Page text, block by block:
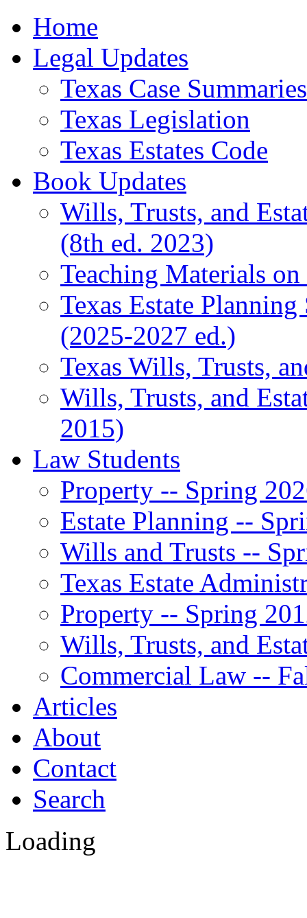
Home
Legal Updates
Texas Case Summaries
Texas Legislation
Texas Estates Code
Book Updates
Wills, Trusts, and
(8th ed. 2023)
Teaching Materials
Texas Estate
(2025-2027 ed.)
Texas Wills, Trusts,
Wills, Trusts, and
2015)
Law Students
Property -- Spring
Estate Planning --
Wills and Trusts --
Texas Estate
Property -- Spring
Wills, Trusts, and
Commercial Law --
Articles
About
Contact
Search
Loading